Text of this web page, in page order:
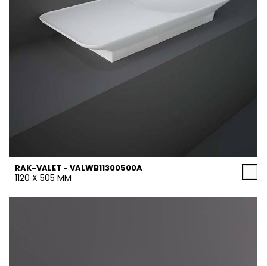
RAK-VALET - VALWB11300500A
1120 X 505 MM